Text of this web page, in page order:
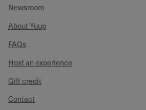
Newsroom
About Yuup
FAQs
Host an experience
Gift credit
Contact